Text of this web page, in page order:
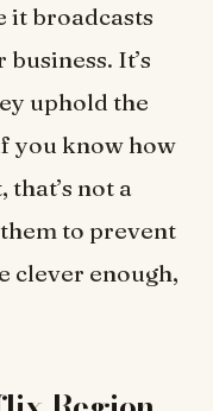
it broadcasts
It’s
uphold the
you know how
not a
to prevent
clever enough,